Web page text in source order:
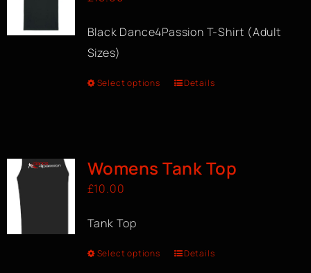
Black Dance4Passion T-Shirt (Adult
Sizes)
Select options Details
Womens Tank Top
£10.00
Tank Top
Select options Details